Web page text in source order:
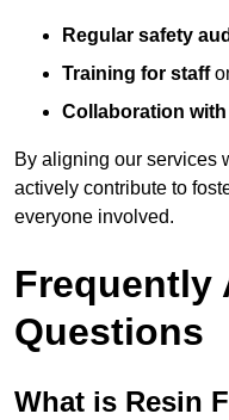
Regular safety
Training for staff
Collaboration
By aligning our services
actively contribute to
everyone involved.
Frequently
Questions
What is Resin